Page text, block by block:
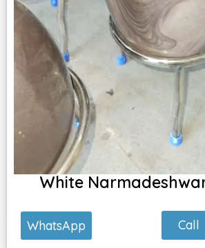
White
WhatsApp Call